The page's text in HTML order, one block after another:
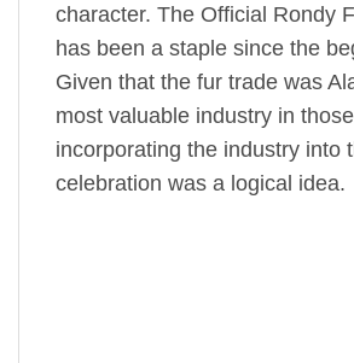
character. The Official Rondy
has been a staple since the
Given that the fur trade was
most valuable industry in
incorporating the industry into
celebration was a logical idea.